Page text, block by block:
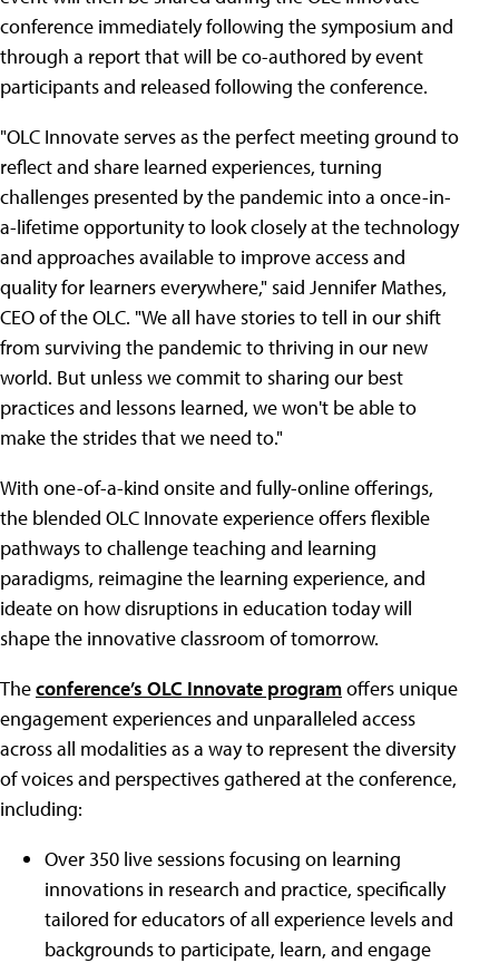
conference immediately following the symposium and
through a report that will be co-authored by event
participants and released following the conference.
"OLC Innovate serves as the perfect meeting ground to
reflect and share learned experiences, turning
challenges presented by the pandemic into a once-in-
a-lifetime opportunity to look closely at the technology
and approaches available to improve access and
quality for learners everywhere," said Jennifer Mathes,
CEO of the OLC. "We all have stories to tell in our shift
from surviving the pandemic to thriving in our new
world. But unless we commit to sharing our best
practices and lessons learned, we won't be able to
make the strides that we need to."
With one-of-a-kind onsite and fully-online offerings,
the blended OLC Innovate experience offers flexible
pathways to challenge teaching and learning
paradigms, reimagine the learning experience, and
ideate on how disruptions in education today will
shape the innovative classroom of tomorrow.
Theconference’s OLC Innovate programoffers unique
engagement experiences and unparalleled access
across all modalities as a way to represent the diversity
of voices and perspectives gathered at the conference,
including:
Over 350 live sessions focusing on learning
innovations in research and practice, specifically
tailored for educators of all experience levels and
backgrounds to participate, learn, and engage